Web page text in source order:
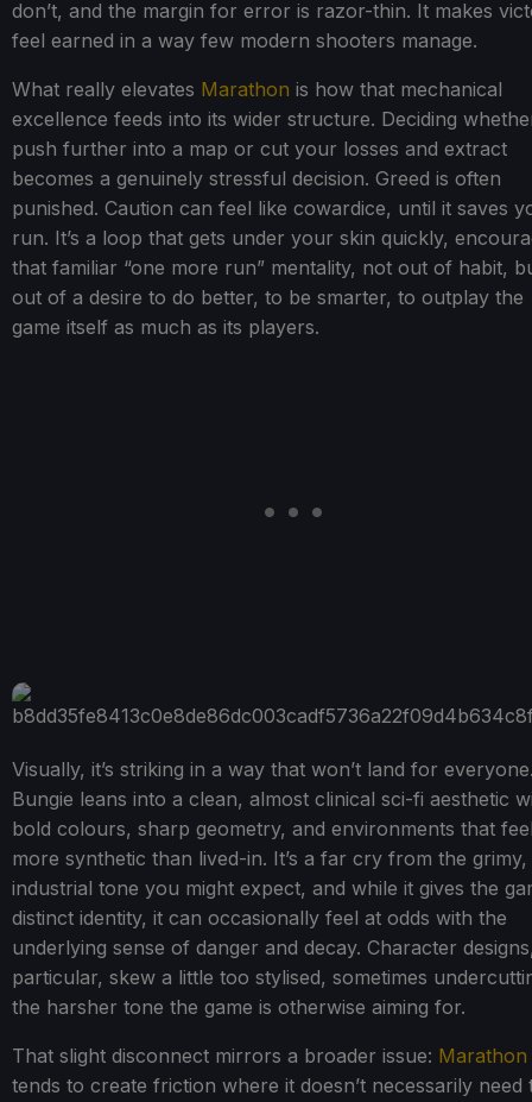
don’t, and the margin for error is razor-thin. It makes
feel earned in a way few modern shooters manage.
What really elevates Marathon is how that mechanical
excellence feeds into its wider structure. Deciding
push further into a map or cut your losses and extract
becomes a genuinely stressful decision. Greed is often
punished. Caution can feel like cowardice, until it saves
run. It’s a loop that gets under your skin quickly,
that familiar “one more run” mentality, not out of habit,
out of a desire to do better, to be smarter, to outplay the
game itself as much as its players.
Visually, it’s striking in a way that won’t land for
Bungie leans into a clean, almost clinical sci-fi aesthetic
bold colours, sharp geometry, and environments that
more synthetic than lived-in. It’s a far cry from the grimy,
industrial tone you might expect, and while it gives the
distinct identity, it can occasionally feel at odds with the
underlying sense of danger and decay. Character
particular, skew a little too stylised, sometimes
the harsher tone the game is otherwise aiming for.
That slight disconnect mirrors a broader issue: Marathon
tends to create friction where it doesn’t necessarily need